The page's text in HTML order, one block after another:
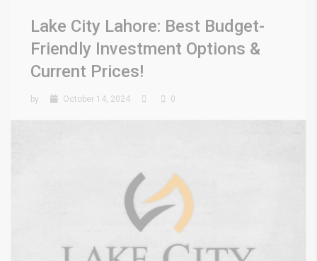
Lake City Lahore: Best Budget-
Friendly Investment Options &
Current Prices!
by October 14, 2024 0